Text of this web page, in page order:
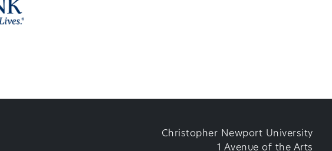
Christopher Newport University
1 Avenue of the Arts